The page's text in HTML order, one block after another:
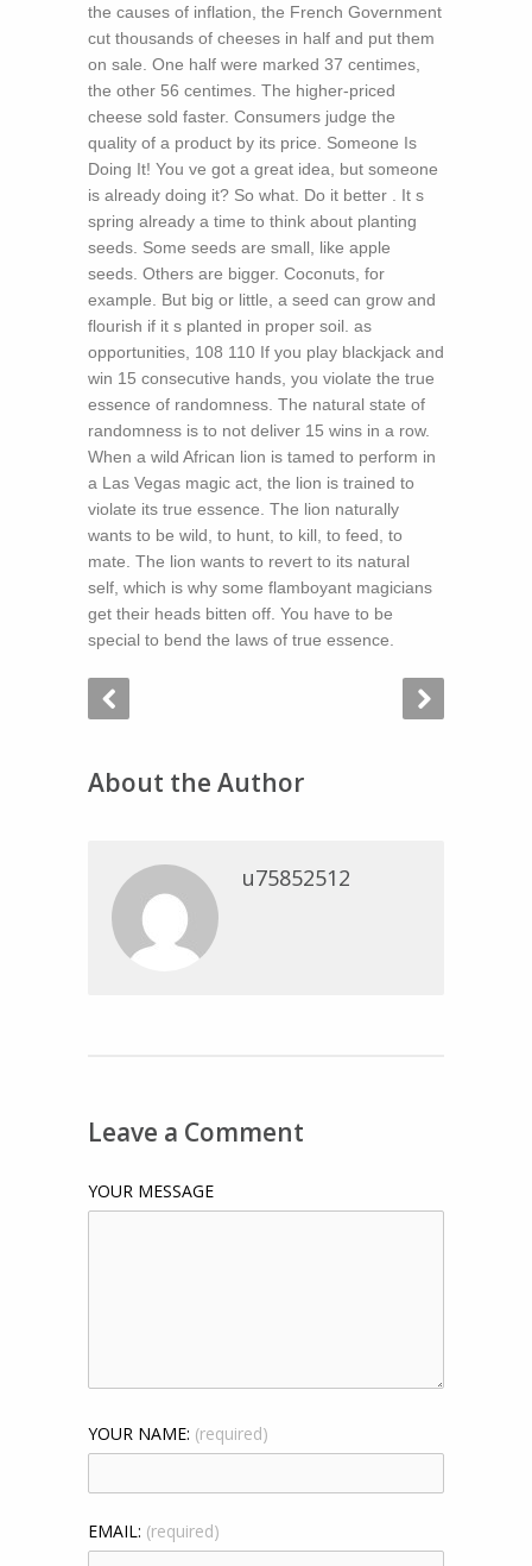
the causes of inflation, the French Government
cut thousands of cheeses in half and put them
on sale. One half were marked 37 centimes,
the other 56 centimes. The higher-priced
cheese sold faster. Consumers judge the
quality of a product by its price. Someone Is
Doing It! You ve got a great idea, but someone
is already doing it? So what. Do it better . It s
spring already a time to think about planting
seeds. Some seeds are small, like apple
seeds. Others are bigger. Coconuts, for
example. But big or little, a seed can grow and
flourish if it s planted in proper soil. as
opportunities, 108 110 If you play blackjack and
win 15 consecutive hands, you violate the true
essence of randomness. The natural state of
randomness is to not deliver 15 wins in a row.
When a wild African lion is tamed to perform in
a Las Vegas magic act, the lion is trained to
violate its true essence. The lion naturally
wants to be wild, to hunt, to kill, to feed, to
mate. The lion wants to revert to its natural
self, which is why some flamboyant magicians
get their heads bitten off. You have to be
special to bend the laws of true essence.
About the Author
u75852512
Leave a Comment
YOUR MESSAGE
YOUR NAME: (required)
EMAIL: (required)